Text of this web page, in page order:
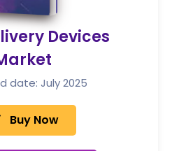
Devices
date: July 2025
Buy Now